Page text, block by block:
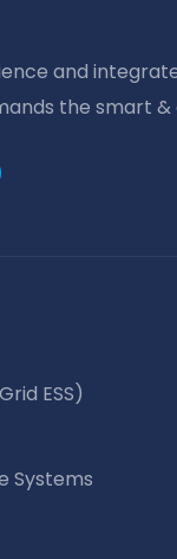
and
the smart
ESS)
Systems